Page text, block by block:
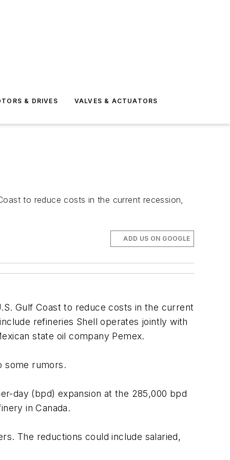
& DRIVES VALVES & ACTUATORS
to reduce costs in the current recession,
ADD US ON GOOGLE
Gulf Coast to reduce costs in the current
refineries Shell operates jointly with
state oil company Pemex.
some rumors.
day (bpd) expansion at the 285,000 bpd
in Canada.
The reductions could include salaried,